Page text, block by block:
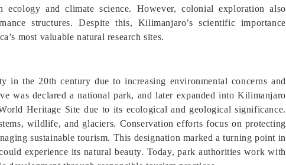
and climate science. However, colonial exploration also
structures. Despite this, Kilimanjaro’s scientific importance
most valuable natural research sites.
the 20th century due to increasing environmental concerns and
was declared a national park, and later expanded into Kilimanjaro
Heritage Site due to its ecological and geological significance.
wildlife, and glaciers. Conservation efforts focus on protecting
sustainable tourism. This designation marked a turning point in
experience its natural beauty. Today, park authorities work with